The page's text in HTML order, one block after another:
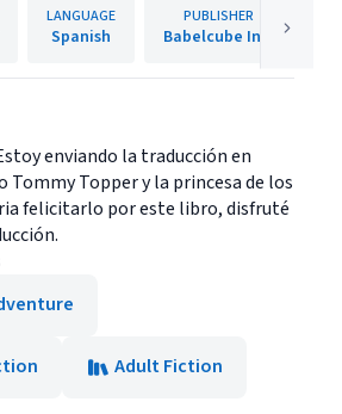
LANGUAGE
Spanish
PUBLISHER
Babelcube Inc.
enviando la traducción en
Tommy Topper y la princesa de los
felicitarlo por este libro, disfruté
Adult Fiction